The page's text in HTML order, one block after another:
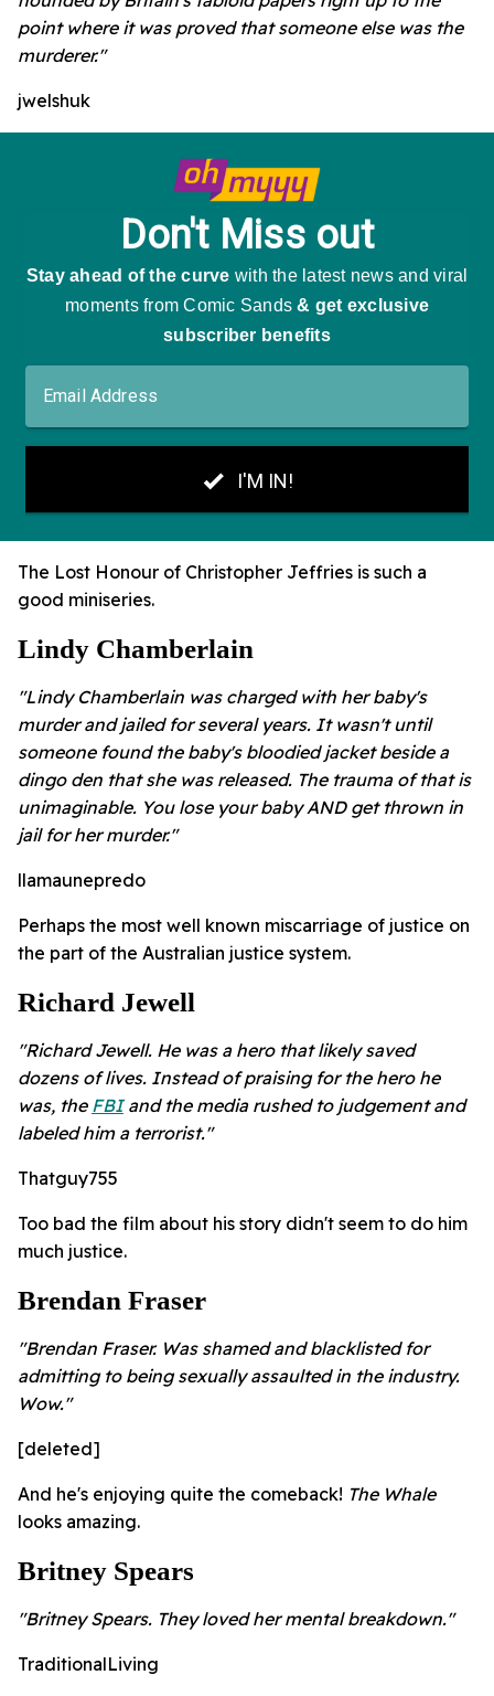
point where it was proved that someone else was the
murderer."
jwelshuk
The Lost Honour of Christopher Jeffries is such a
good miniseries.
Lindy Chamberlain
"Lindy Chamberlain was charged with her baby's
murder and jailed for several years. It wasn't until
someone found the baby's bloodied jacket beside a
dingo den that she was released. The trauma of that is
unimaginable. You lose your baby AND get thrown in
jail for her murder."
llamaunepredo
Perhaps the most well known miscarriage of justice on
the part of the Australian justice system.
Richard Jewell
"Richard Jewell. He was a hero that likely saved
dozens of lives. Instead of praising for the hero he
was, the FBIand the media rushed to judgement and
labeled him a terrorist."
Thatguy755
Too bad the film about his story didn't seem to do him
much justice.
Brendan Fraser
"Brendan Fraser. Was shamed and blacklisted for
admitting to being sexually assaulted in the industry.
Wow."
[deleted]
And he's enjoying quite the comeback! The Whale
looks amazing.
Britney Spears
"Britney Spears. They loved her mental breakdown."
TraditionalLiving